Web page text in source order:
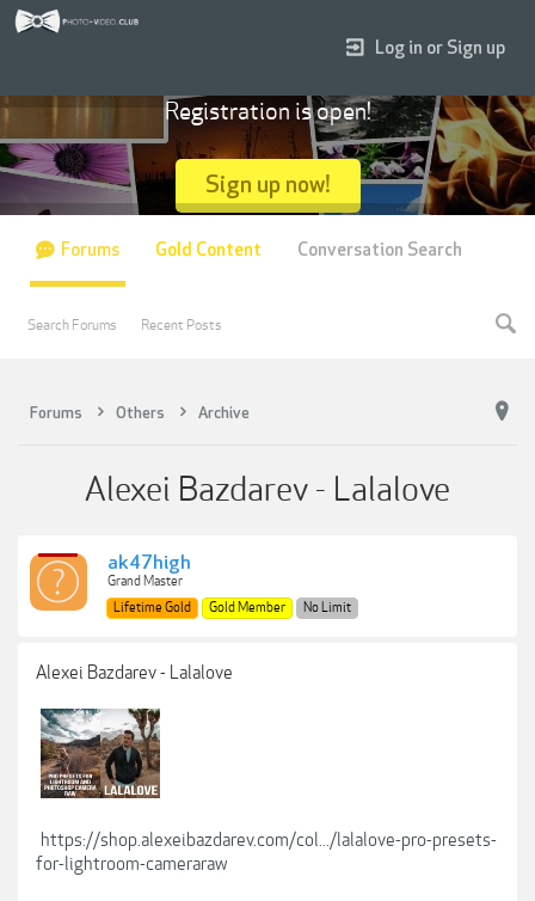
Forums Others Archive
Alexei Bazdarev - Lalalove
ak47high
Grand Master
Lifetime Gold
Gold Member No Limit
Alexei Bazdarev - Lalalove
https://shop.alexeibazdarev.com/col.../lalalove-pro-presets-
for-lightroom-cameraraw
Log in or Sign up
Registration is open!
Sign up now!
Forums
Search Forums Recent Posts
Gold Content Conversation Search